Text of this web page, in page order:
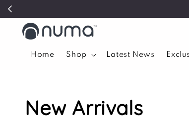
Home Shop Latest News
New Arrivals